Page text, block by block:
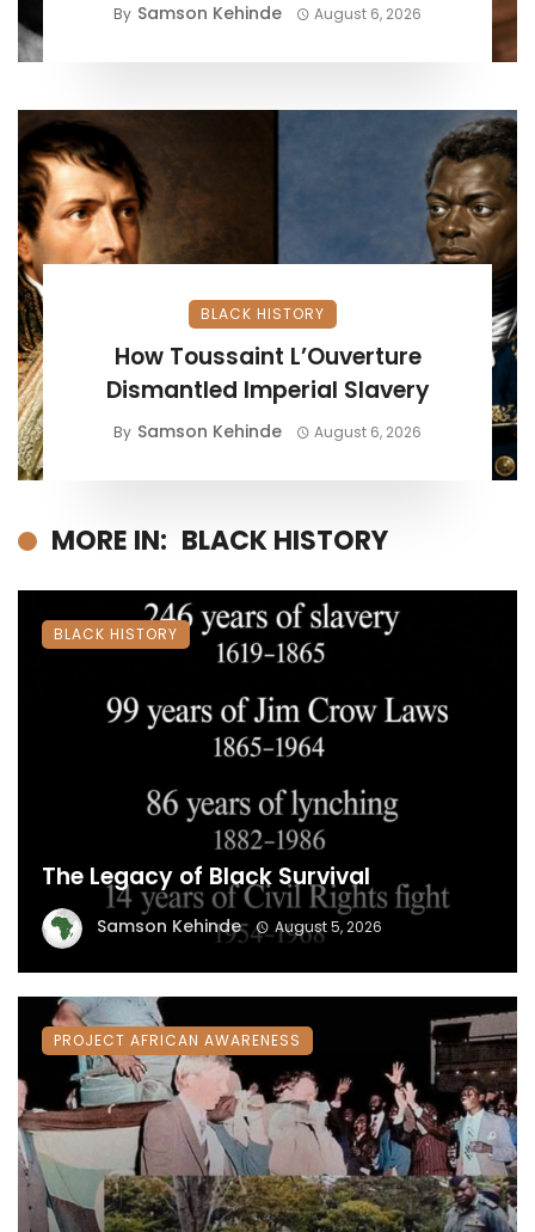
By Samson Kehinde August 6, 2026
BLACK HISTORY
How Toussaint L’Ouverture
Dismantled Imperial Slavery
By Samson Kehinde August 6, 2026
MORE IN: BLACK HISTORY
The Legacy of Black Survival
Samson Kehinde August 5, 2026
BLACK HISTORY
PROJECT AFRICAN AWARENESS